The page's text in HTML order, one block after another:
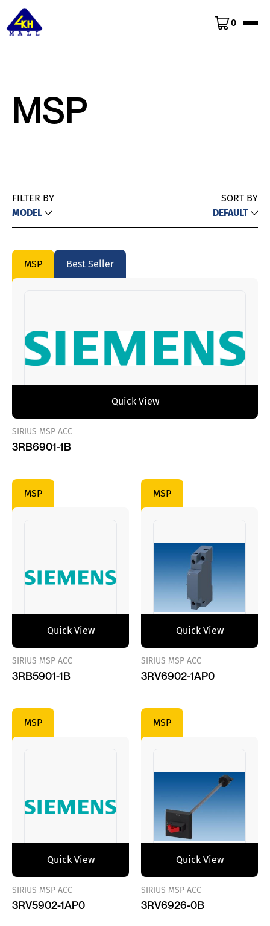
0
MSP
FILTER BY
MODEL
SORT BY
DEFAULT
MSP Best Seller
Quick View
SIRIUS MSP ACC
3RB6901-1B
MSP
Quick View
SIRIUS MSP ACC
3RB5901-1B
MSP
Quick View
SIRIUS MSP ACC
3RV6902-1AP0
MSP
Quick View
SIRIUS MSP ACC
3RV5902-1AP0
MSP
Quick View
SIRIUS MSP ACC
3RV6926-0B